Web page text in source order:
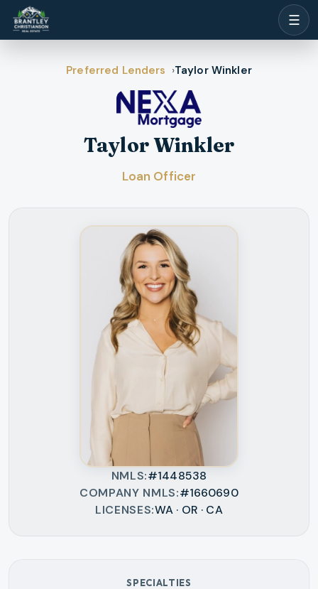
☰
Preferred Lenders Taylor Winkler
Taylor Winkler
Loan Officer
NMLS #1448538
COMPANY NMLS #1660690
LICENSES WA · OR · CA
SPECIALTIES